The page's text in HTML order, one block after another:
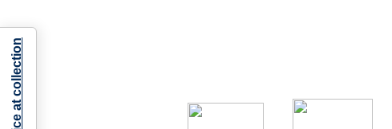
Notice at collection